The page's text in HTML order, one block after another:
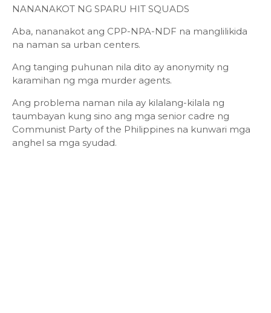
NANANAKOT NG SPARU HIT SQUADS
Aba, nananakot ang CPP-NPA-NDF na manglilikida
na naman sa urban centers.
Ang tanging puhunan nila dito ay anonymity ng
karamihan ng mga murder agents.
Ang problema naman nila ay kilalang-kilala ng
taumbayan kung sino ang mga senior cadre ng
Communist Party of the Philippines na kunwari mga
anghel sa mga syudad.